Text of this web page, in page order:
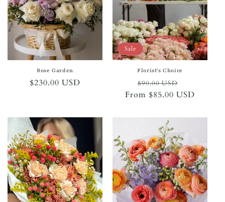
i
o
n
Rose Garden
Regular
$230.00 USD
Sale
Florist's Choice
Regular
price
$90.00 USD
price
From $85.00 USD